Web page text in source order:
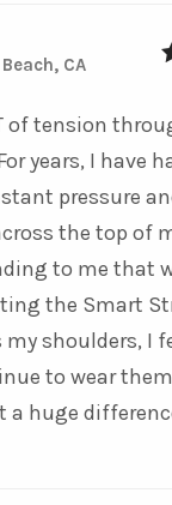
CA
of tension
years, I have
pressure
the top of
to me that
the Smart
my shoulders, I
to wear
a huge